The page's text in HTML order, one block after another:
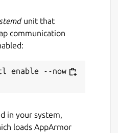
unit that
communication
enable --now
in your system,
loads AppArmor